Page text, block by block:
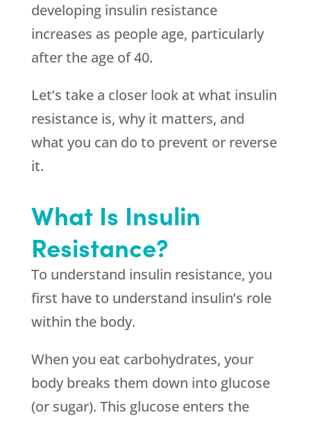
developing insulin resistance
increases as people age, particularly
after the age of 40.
Let’s take a closer look at what insulin
resistance is, why it matters, and
what you can do to prevent or reverse
it.
What Is Insulin
Resistance?
To understand insulin resistance, you
first have to understand insulin’s role
within the body.
When you eat carbohydrates, your
body breaks them down into glucose
(or sugar). This glucose enters the